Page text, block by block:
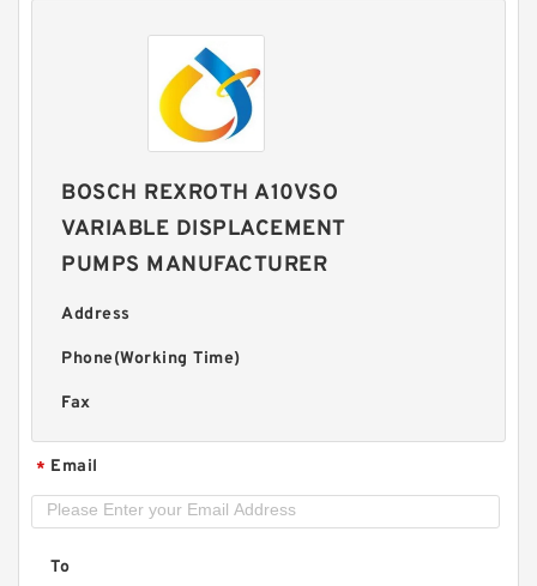
BOSCH REXROTH A10VSO
VARIABLE DISPLACEMENT
PUMPS MANUFACTURER
Address
Phone(Working Time)
Fax
* Email
To